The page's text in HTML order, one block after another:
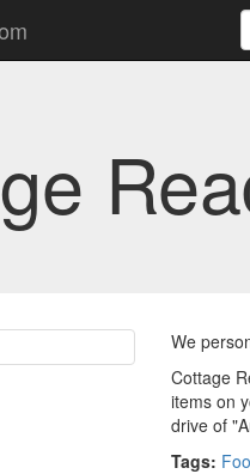
We
Cottage
items on
drive of
Tags: